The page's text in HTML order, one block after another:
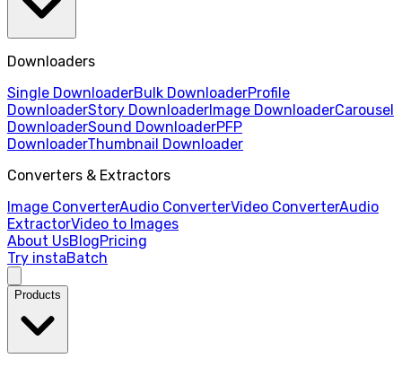
Downloaders
Single DownloaderBulk DownloaderProfile
DownloaderStory DownloaderImage DownloaderCarousel
DownloaderSound DownloaderPFP
DownloaderThumbnail Downloader
Converters & Extractors
Image ConverterAudio ConverterVideo ConverterAudio
ExtractorVideo to Images
About UsBlogPricing
Try instaBatch
Products